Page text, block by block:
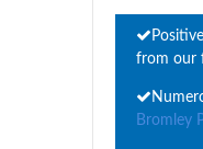
from our
Bromley